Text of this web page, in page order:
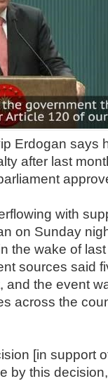
Erdogan says
after last
with
on Sunday
the wake of last
sources said
and the event
across the
[in support
by this